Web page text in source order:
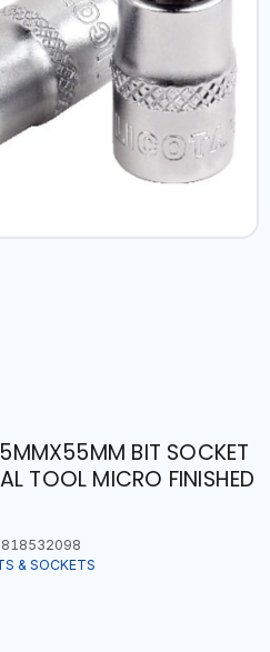
BIT SOCKET
TOOL MICRO FINISHED
& SOCKETS